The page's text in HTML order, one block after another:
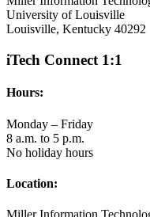
University of Louisville
Louisville, Kentucky 40292
iTech Connect 1:1
Hours:
Monday – Friday
8 a.m. to 5 p.m.
No holiday hours
Location: